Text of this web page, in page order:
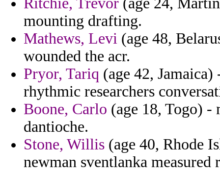
mounting drafting.
Mathews, Levi (age 48,
wounded the acr.
Pryor, Tariq (age 42,
rhythmic researchers
Boone, Carlo (age 18, Togo) -
dantioche.
Stone, Willis (age 40, Rhode
newman sventlanka measured